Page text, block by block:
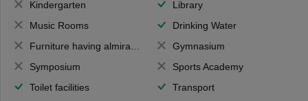
Kindergarten
Library
Music Rooms
Drinking Water
Furniture having almirahs/ trunks/ boxes
Gymnasium
Symposium
Sports Academy
Toilet facilities
Transport